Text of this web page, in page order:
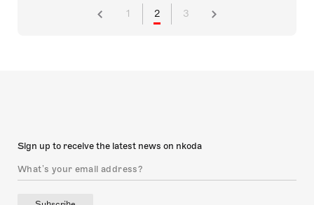
1 2 3
Sign up to receive the latest news on nkoda